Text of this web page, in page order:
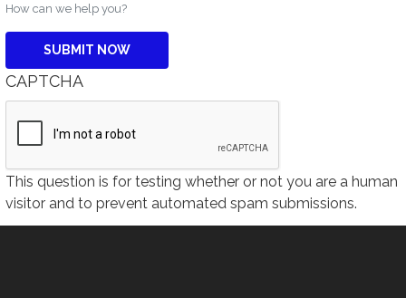
How can we help you?
CAPTCHA
This question is for testing whether or not you are a human
visitor and to prevent automated spam submissions.